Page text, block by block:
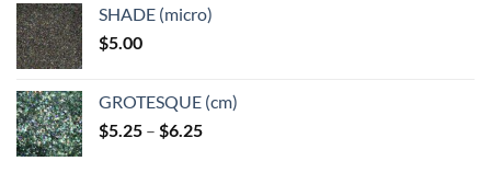
through
SHADE (micro)
$5.00
GROTESQUE (cm)
$5.25 – $6.25Price